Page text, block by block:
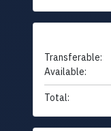
Transferable:
Available:
Total: